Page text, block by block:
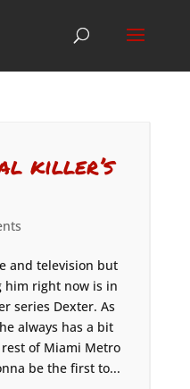
killer’s
and television but
him right now is in
series Dexter. As
always has a bit
of Miami Metro
be the first to...